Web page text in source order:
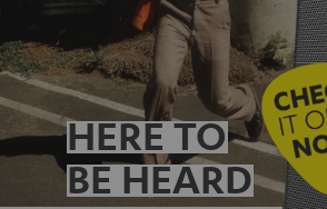
HERE TO
BE HEARD